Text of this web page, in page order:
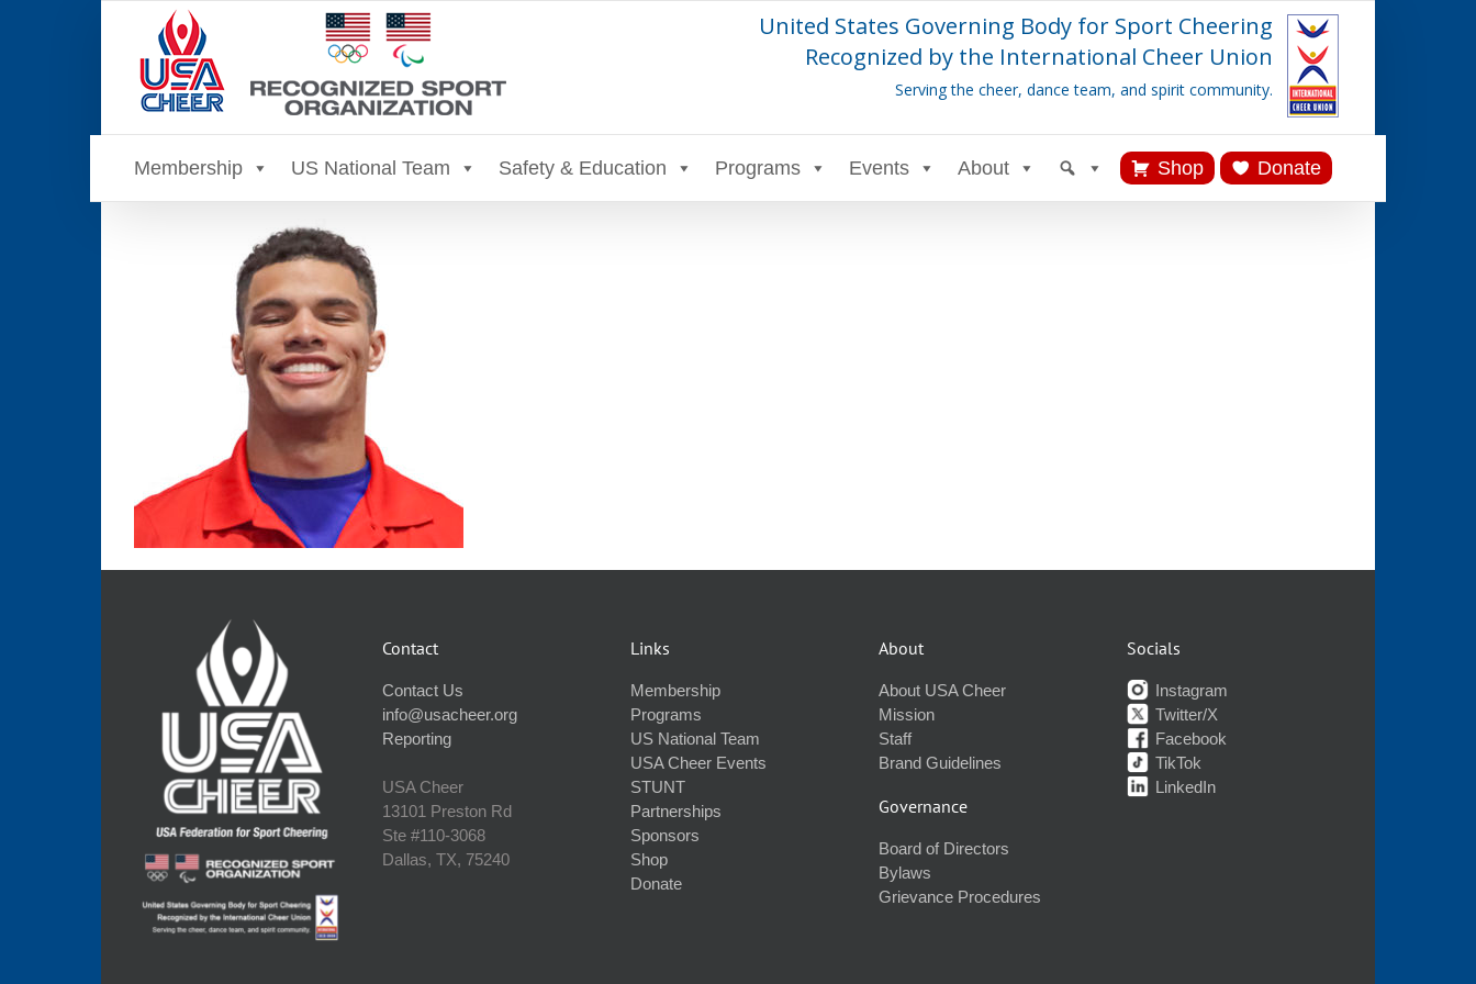
United States Governing Body for Sport Cheering
Recognized by the International Cheer Union
Serving the cheer, dance team, and spirit community.
Membership US National Team Safety & Education Programs Events About Shop Donate
Contact
Contact Us
info@usacheer.org
Reporting
USA Cheer
13101 Preston Rd
Ste #110‐3068
Dallas, TX, 75240
Links
Membership
Programs
US National Team
USA Cheer Events
STUNT
Partnerships
Sponsors
Shop
Donate
About
About USA Cheer
Mission
Staff
Brand Guidelines
Governance
Board of Directors
Bylaws
Grievance Procedures
Socials
Instagram
Twitter/X
Facebook
TikTok
LinkedIn